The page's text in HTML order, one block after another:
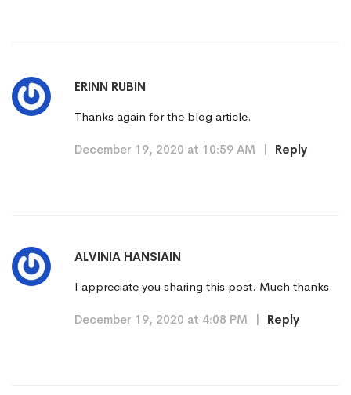
ERINN RUBIN
Thanks again for the blog article.
December 19, 2020 at 10:59 AM | Reply
ALVINIA HANSIAIN
I appreciate you sharing this post. Much thanks.
December 19, 2020 at 4:08 PM | Reply